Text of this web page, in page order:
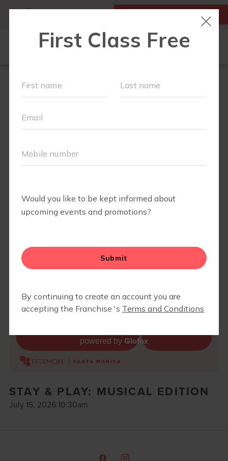
FIRST CLASS FREE
LOCATIONS
SCHEDULE
EVENTS
PARTNERS
RETAIL
STAY & PLAY: MUSICAL EDITION
July 15, 2026 10:30am
powered by Glofox